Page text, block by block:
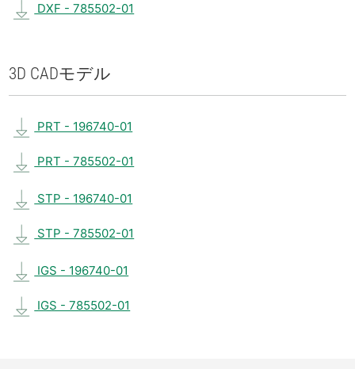
DXF - 785502-01
3D CADモデル
PRT - 196740-01
PRT - 785502-01
STP - 196740-01
STP - 785502-01
IGS - 196740-01
IGS - 785502-01